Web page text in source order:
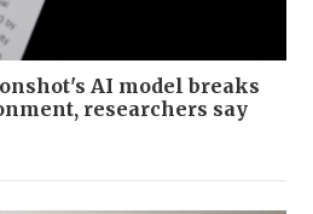
AI model breaks
researchers say